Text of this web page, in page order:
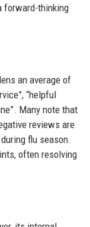
forward-thinking
an average of
“helpful
Many note that
reviews are
flu season.
often resolving